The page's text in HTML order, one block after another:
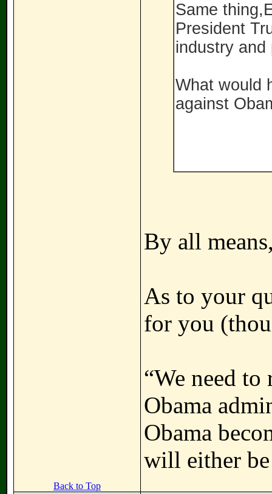
Same
President
industry and
What would
against
By all
As to your
for you
“We need
Obama
Obama
will either
Back to Top